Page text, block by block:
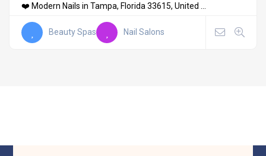
❤️ Modern Nails in Tampa, Florida 33615, United ...
Beauty Spas Nail Salons